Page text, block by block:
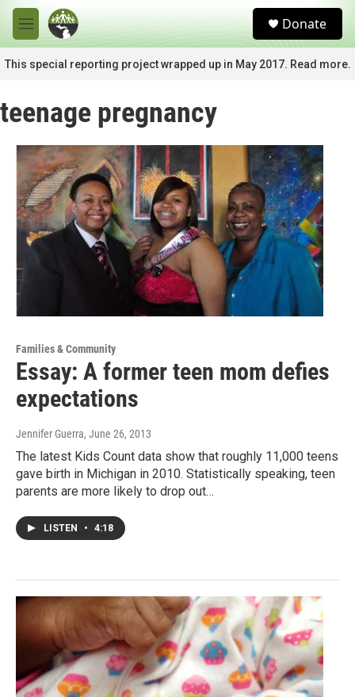
Skip to main content
M
e
n
u
c
Donate
This special reporting project wrapped up in May 2017. Read more.
teenage pregnancy
Families & Community
Essay: A former teen mom defies
expectations
Jennifer Guerra, June 26, 2013
The latest Kids Count data show that roughly 11,000 teens
gave birth in Michigan in 2010. Statistically speaking, teen
parents are more likely to drop out…
LISTEN • 4:18